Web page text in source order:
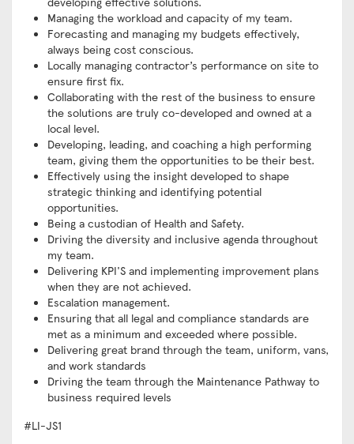
Managing the workload and capacity of my team.
Forecasting and managing my budgets effectively,
always being cost conscious.
Locally managing contractor’s performance on site to
ensure first fix.
Collaborating with the rest of the business to ensure
the solutions are truly co-developed and owned at a
local level.
Developing, leading, and coaching a high performing
team, giving them the opportunities to be their best.
Effectively using the insight developed to shape
strategic thinking and identifying potential
opportunities.
Being a custodian of Health and Safety.
Driving the diversity and inclusive agenda throughout
my team.
Delivering KPI'S and implementing improvement plans
when they are not achieved.
Escalation management.
Ensuring that all legal and compliance standards are
met as a minimum and exceeded where possible.
Delivering great brand through the team, uniform, vans,
and work standards
Driving the team through the Maintenance Pathway to
business required levels
#LI-JS1